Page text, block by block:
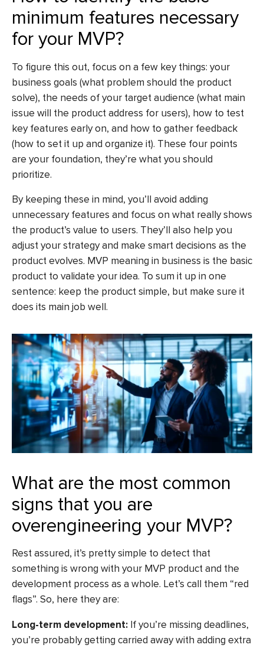
minimum features necessary
for your MVP?
To figure this out, focus on a few key things: your
business goals (what problem should the product
solve), the needs of your target audience (what main
issue will the product address for users), how to test
key features early on, and how to gather feedback
(how to set it up and organize it). These four points
are your foundation, they’re what you should
prioritize.
By keeping these in mind, you’ll avoid adding
unnecessary features and focus on what really shows
the product’s value to users. They’ll also help you
adjust your strategy and make smart decisions as the
product evolves. MVP meaning in business is the basic
product to validate your idea. To sum it up in one
sentence: keep the product simple, but make sure it
does its main job well.
What are the most common
signs that you are
overengineering your MVP?
Rest assured, it’s pretty simple to detect that
something is wrong with your MVP product and the
development process as a whole. Let’s call them “red
flags”. So, here they are:
Long-term development: If you’re missing deadlines,
you’re probably getting carried away with adding extra